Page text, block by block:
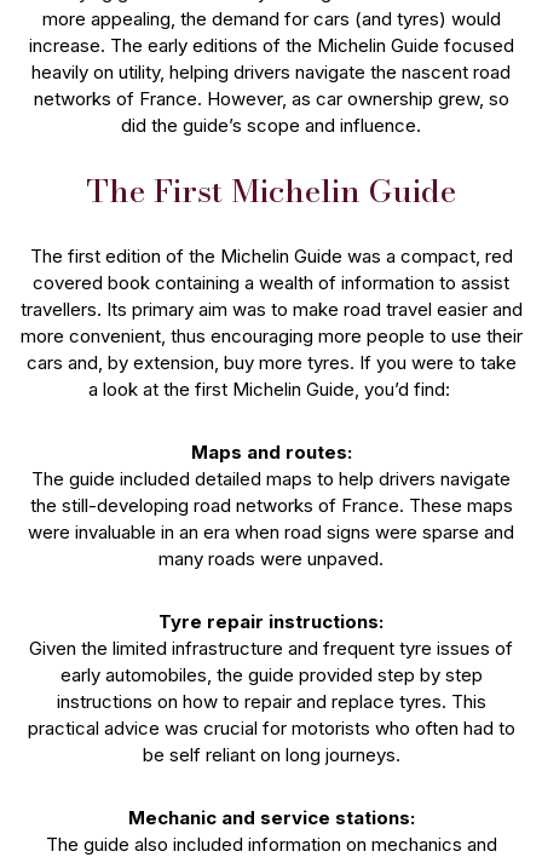
more appealing, the demand for cars (and tyres) would
increase. The early editions of the Michelin Guide focused
heavily on utility, helping drivers navigate the nascent road
networks of France. However, as car ownership grew, so
did the guide’s scope and influence.
The First Michelin Guide
The first edition of the Michelin Guide was a compact, red
covered book containing a wealth of information to assist
travellers. Its primary aim was to make road travel easier and
more convenient, thus encouraging more people to use their
cars and, by extension, buy more tyres. If you were to take
a look at the first Michelin Guide, you’d find:
Maps and routes:
The guide included detailed maps to help drivers navigate
the still-developing road networks of France. These maps
were invaluable in an era when road signs were sparse and
many roads were unpaved.
Tyre repair instructions:
Given the limited infrastructure and frequent tyre issues of
early automobiles, the guide provided step by step
instructions on how to repair and replace tyres. This
practical advice was crucial for motorists who often had to
be self reliant on long journeys.
Mechanic and service stations:
The guide also included information on mechanics and